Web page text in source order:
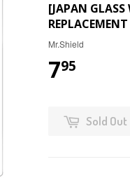
[JAPAN GLASS
REPLACEMENT
Mr.Shield
795
Sold Out